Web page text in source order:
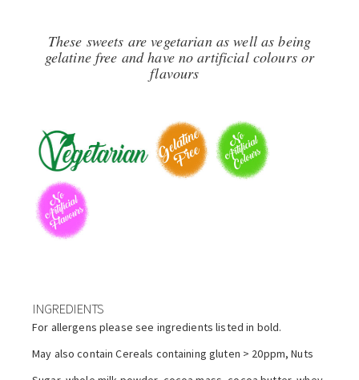
These sweets are vegetarian as well as being
gelatine free and have no artificial colours or
flavours
INGREDIENTS
For allergens please see ingredients listed in bold.
May also contain Cereals containing gluten > 20ppm, Nuts